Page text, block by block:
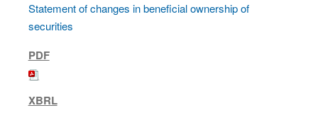
Statement of changes in beneficial ownership of
securities